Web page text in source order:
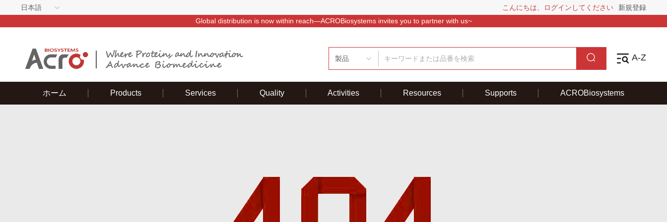
日本語 こんにちは、ログインしてください
新規登録
Global distribution is now within reach—ACROBiosystems invites you to partner with us~
製品 A-Z
ホーム Products Services Quality Activities Resources Supports ACROBiosystems